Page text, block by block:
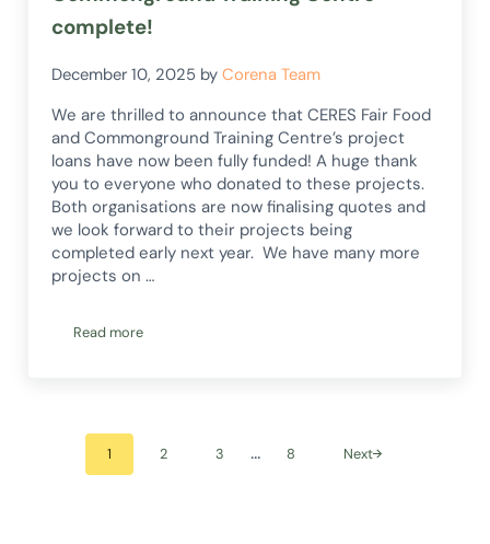
complete!
December 10, 2025 byCorena Team
We are thrilled to announce that CERES Fair Food
and Commonground Training Centre’s project
loans have now been fully funded! A huge thank
you to everyone who donated to these projects.
Both organisations are now finalising quotes and
we look forward to their projects being
completed early next year. We have many more
projects on …
Read moreFundraising for CERES Fair Food and Commonground
Go to page
1 Go to page
2 Go to page
3 Interim pages omitted
… Go to page
8 Next